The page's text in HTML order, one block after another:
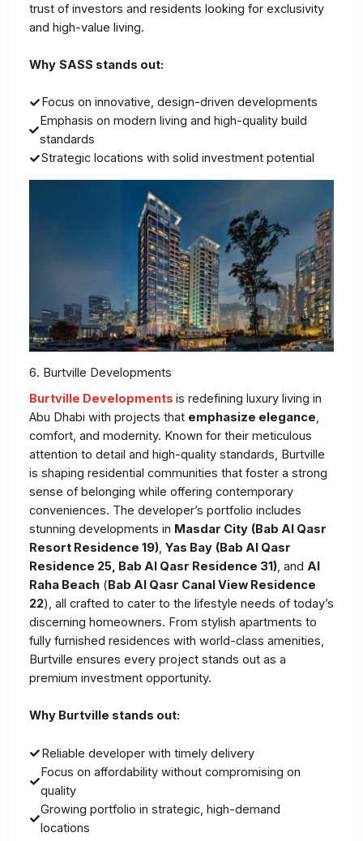
trust of investors and residents looking for exclusivity
and high-value living.
Why SASS stands out:
Focus on innovative, design-driven developments
Emphasis on modern living and high-quality build
standards
Strategic locations with solid investment potential
6. Burtville Developments
Burtville Developments is redefining luxury living in
Abu Dhabi with projects that emphasize elegance,
comfort, and modernity. Known for their meticulous
attention to detail and high-quality standards, Burtville
is shaping residential communities that foster a strong
sense of belonging while offering contemporary
conveniences. The developer’s portfolio includes
stunning developments in Masdar City (Bab Al Qasr
Resort Residence 19), Yas Bay (Bab Al Qasr
Residence 25, Bab Al Qasr Residence 31), and Al
Raha Beach(Bab Al Qasr Canal View Residence
22), all crafted to cater to the lifestyle needs of today’s
discerning homeowners. From stylish apartments to
fully furnished residences with world-class amenities,
Burtville ensures every project stands out as a
premium investment opportunity.
Why Burtville stands out:
Reliable developer with timely delivery
Focus on affordability without compromising on
quality
Growing portfolio in strategic, high-demand
locations